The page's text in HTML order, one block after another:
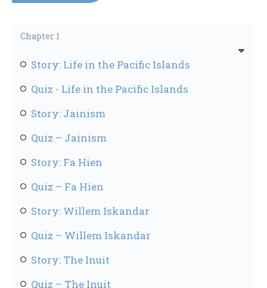
Chapter 1
Story: Life in the Pacific Islands
Quiz - Life in the Pacific Islands
Story: Jainism
Quiz – Jainism
Story: Fa Hien
Quiz – Fa Hien
Story: Willem Iskandar
Quiz – Willem Iskandar
Story: The Inuit
Quiz – The Inuit